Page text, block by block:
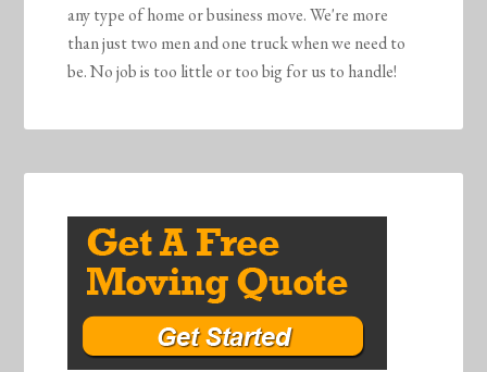
any type of home or business move. We're more
than just two men and one truck when we need to
be. No job is too little or too big for us to handle!